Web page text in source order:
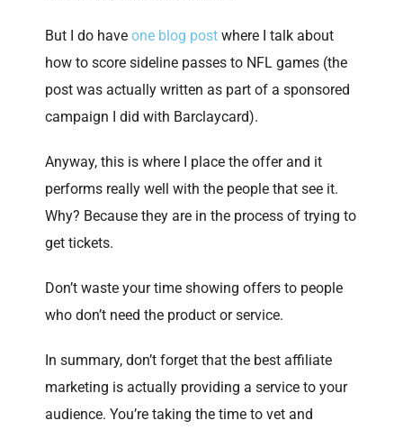
But I do have one blog post where I talk about
how to score sideline passes to NFL games (the
post was actually written as part of a sponsored
campaign I did with Barclaycard).
Anyway, this is where I place the offer and it
performs really well with the people that see it.
Why? Because they are in the process of trying to
get tickets.
Don’t waste your time showing offers to people
who don’t need the product or service.
In summary, don’t forget that the best affiliate
marketing is actually providing a service to your
audience. You’re taking the time to vet and